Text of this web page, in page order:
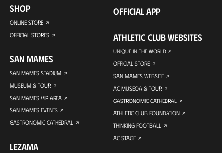
SHOP
ONLINE STORE
OFFICIAL STORES
SAN MAMES
SAN MAMES STADIUM
MUSEUM & TOUR
SAN MAMES VIP AREA
SAN MAMES EVENTS
GASTRONOMIC CATHEDRAL
LEZAMA
OFFICIAL APP
ATHLETIC CLUB WEBSITES
UNIQUE IN THE WORLD
OFFICIAL STORE
SAN MAMES WEBSITE
AC MUSEOA & TOUR
GASTRONOMIC CATHEDRAL
ATHLETIC CLUB FOUNDATION
THINKING FOOTBALL
AC STAGE